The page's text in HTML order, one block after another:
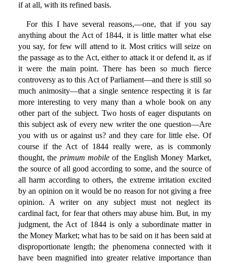
if at all, with its refined basis.
For this I have several reasons,—one, that if you say
anything about the Act of 1844, it is little matter what else
you say, for few will attend to it. Most critics will seize on
the passage as to the Act, either to attack it or defend it, as if
it were the main point. There has been so much fierce
controversy as to this Act of Parliament—and there is still so
much animosity—that a single sentence respecting it is far
more interesting to very many than a whole book on any
other part of the subject. Two hosts of eager disputants on
this subject ask of every new writer the one question—Are
you with us or against us? and they care for little else. Of
course if the Act of 1844 really were, as is commonly
thought, the primum mobileof the English Money Market,
the source of all good according to some, and the source of
all harm according to others, the extreme irritation excited
by an opinion on it would be no reason for not giving a free
opinion. A writer on any subject must not neglect its
cardinal fact, for fear that others may abuse him. But, in my
judgment, the Act of 1844 is only a subordinate matter in
the Money Market; what has to be said on it has been said at
disproportionate length; the phenomena connected with it
have been magnified into greater relative importance than